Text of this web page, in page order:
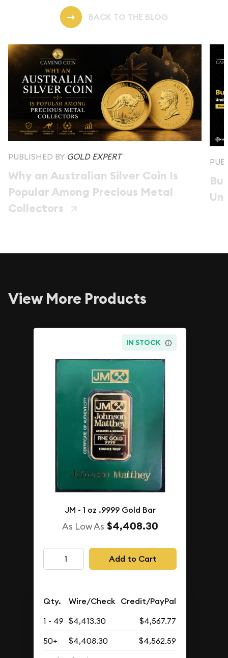
BACK TO THE BLOG
PUBLISHED BY GOLD EXPERT
Why an Australian Silver Coin Is
Popular Among Precious Metal
Collectors
View More Products
IN STOCK
JM - 1 oz .9999 Gold Bar
As Low As $4,408.30
Add to Cart
Qty. Wire/Check Credit/PayPal
1 - 49 $4,413.30
$4,567.77
50+
$4,408.30
$4,562.59